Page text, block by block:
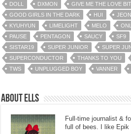
DOLL
DXMON
GIVE ME THE LOVE
GOOD GIRLS IN THE DARK
HUI
KYUHYUN
LIMELIGHT MELO
PAUSE
PENTAGON SAUCY SF9
SISTAR19
SUPER JUNIOR
SUPER
SUPERCONDUCTOR
THANKS TO YOU
TWS
UNPLUGGED BOY VANNER
About Ells
Full-time journalist &
full of bees. I like Epik